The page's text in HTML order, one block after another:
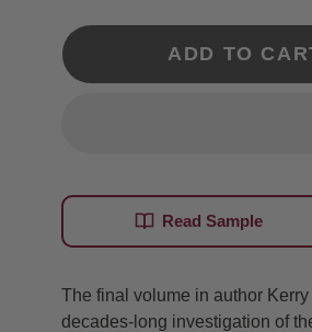
ADD TO
Read Sample
The final volume in author
decades-long investigation of